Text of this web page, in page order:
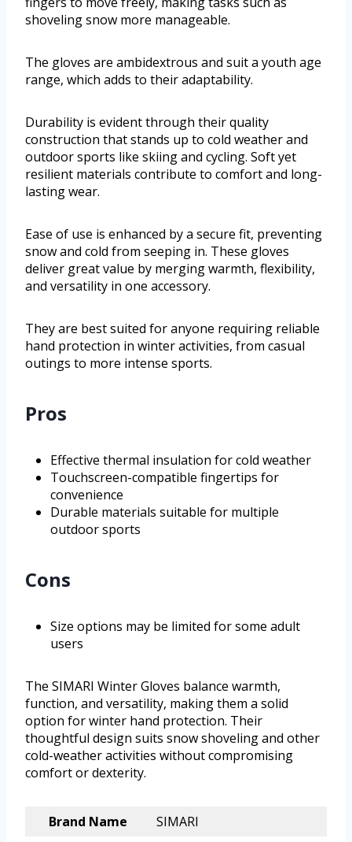
shoveling snow more manageable.
The gloves are ambidextrous and suit a youth age
range, which adds to their adaptability.
Durability is evident through their quality
construction that stands up to cold weather and
outdoor sports like skiing and cycling. Soft yet
resilient materials contribute to comfort and long-
lasting wear.
Ease of use is enhanced by a secure fit, preventing
snow and cold from seeping in. These gloves
deliver great value by merging warmth, flexibility,
and versatility in one accessory.
They are best suited for anyone requiring reliable
hand protection in winter activities, from casual
outings to more intense sports.
Pros
Effective thermal insulation for cold weather
Touchscreen-compatible fingertips for
convenience
Durable materials suitable for multiple
outdoor sports
Cons
Size options may be limited for some adult
users
The SIMARI Winter Gloves balance warmth,
function, and versatility, making them a solid
option for winter hand protection. Their
thoughtful design suits snow shoveling and other
cold-weather activities without compromising
comfort or dexterity.
Brand Name SIMARI